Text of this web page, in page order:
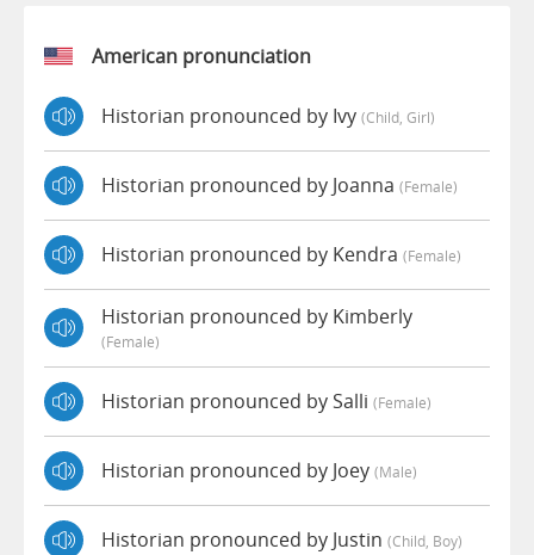
American pronunciation
Historian pronounced by Ivy (child, Girl)
Historian pronounced by Joanna (female)
Historian pronounced by Kendra (female)
Historian pronounced by Kimberly
(female)
Historian pronounced by Salli (female)
Historian pronounced by Joey (male)
Historian pronounced by Justin (child, Boy)